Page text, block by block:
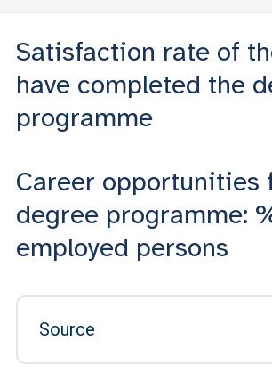
Satisfaction rate of
have completed the
programme
Career opportunities
degree programme:
employed persons
Source